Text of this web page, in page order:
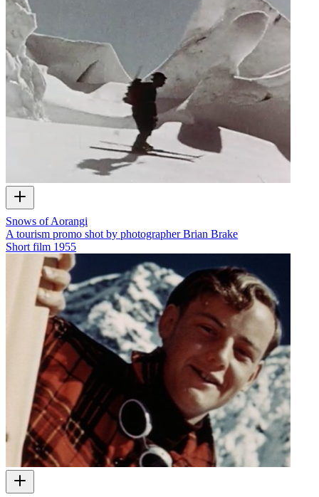
Snows of Aorangi
A tourism promo shot by photographer Brian Brake
Short film 1955